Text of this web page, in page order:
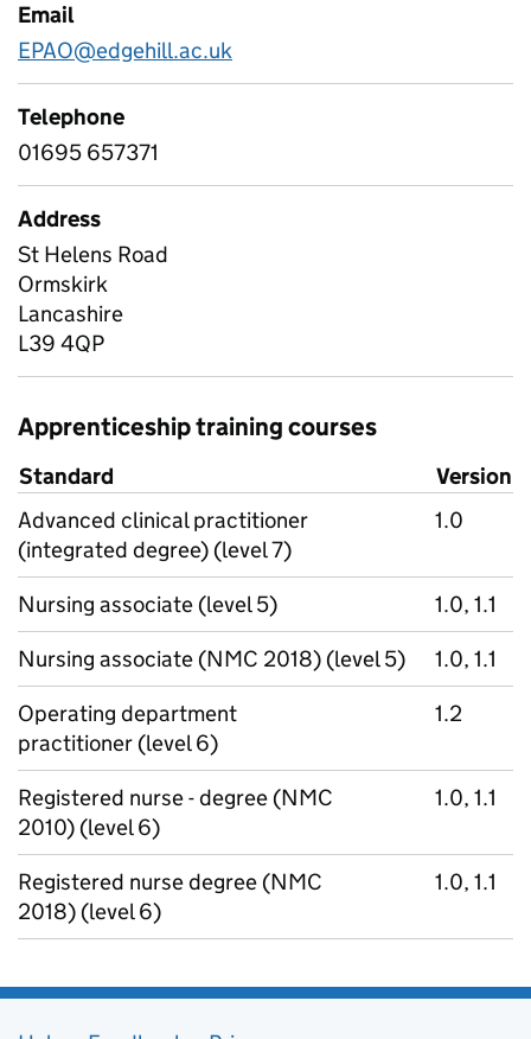
Email
EPAO@edgehill.ac.uk
Telephone
01695 657371
Address
St Helens Road
Ormskirk
Lancashire
L39 4QP
Apprenticeship training courses
Standard
Version
Advanced clinical practitioner
(integrated degree) (level 7)
1.0
Nursing associate (level 5)
1.0, 1.1
Nursing associate (NMC 2018) (level 5)
1.0, 1.1
Operating department
practitioner (level 6)
1.2
Registered nurse - degree (NMC
2010) (level 6)
1.0, 1.1
Registered nurse degree (NMC
2018) (level 6)
1.0, 1.1